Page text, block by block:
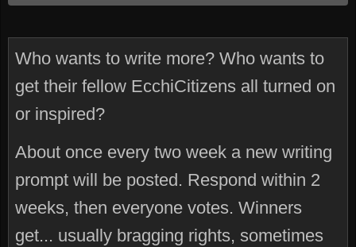
Who wants to write more? Who wants to
get their fellow EcchiCitizens all turned on
or inspired?
About once every two week a new writing
prompt will be posted. Respond within 2
weeks, then everyone votes. Winners
get... usually bragging rights, sometimes